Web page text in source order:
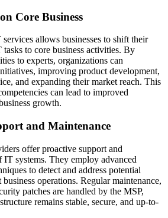
Core Business
allows businesses to shift their
to core business activities. By
to experts, organizations can
improving product development,
and expanding their market reach. This
can lead to improved
growth.
and Maintenance
offer proactive support and
systems. They employ advanced
to detect and address potential
operations. Regular maintenance,
patches are handled by the MSP,
remains stable, secure, and up-to-